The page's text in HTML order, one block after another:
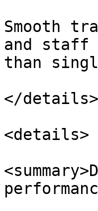
Smooth
and staff
than
</details>
<details>